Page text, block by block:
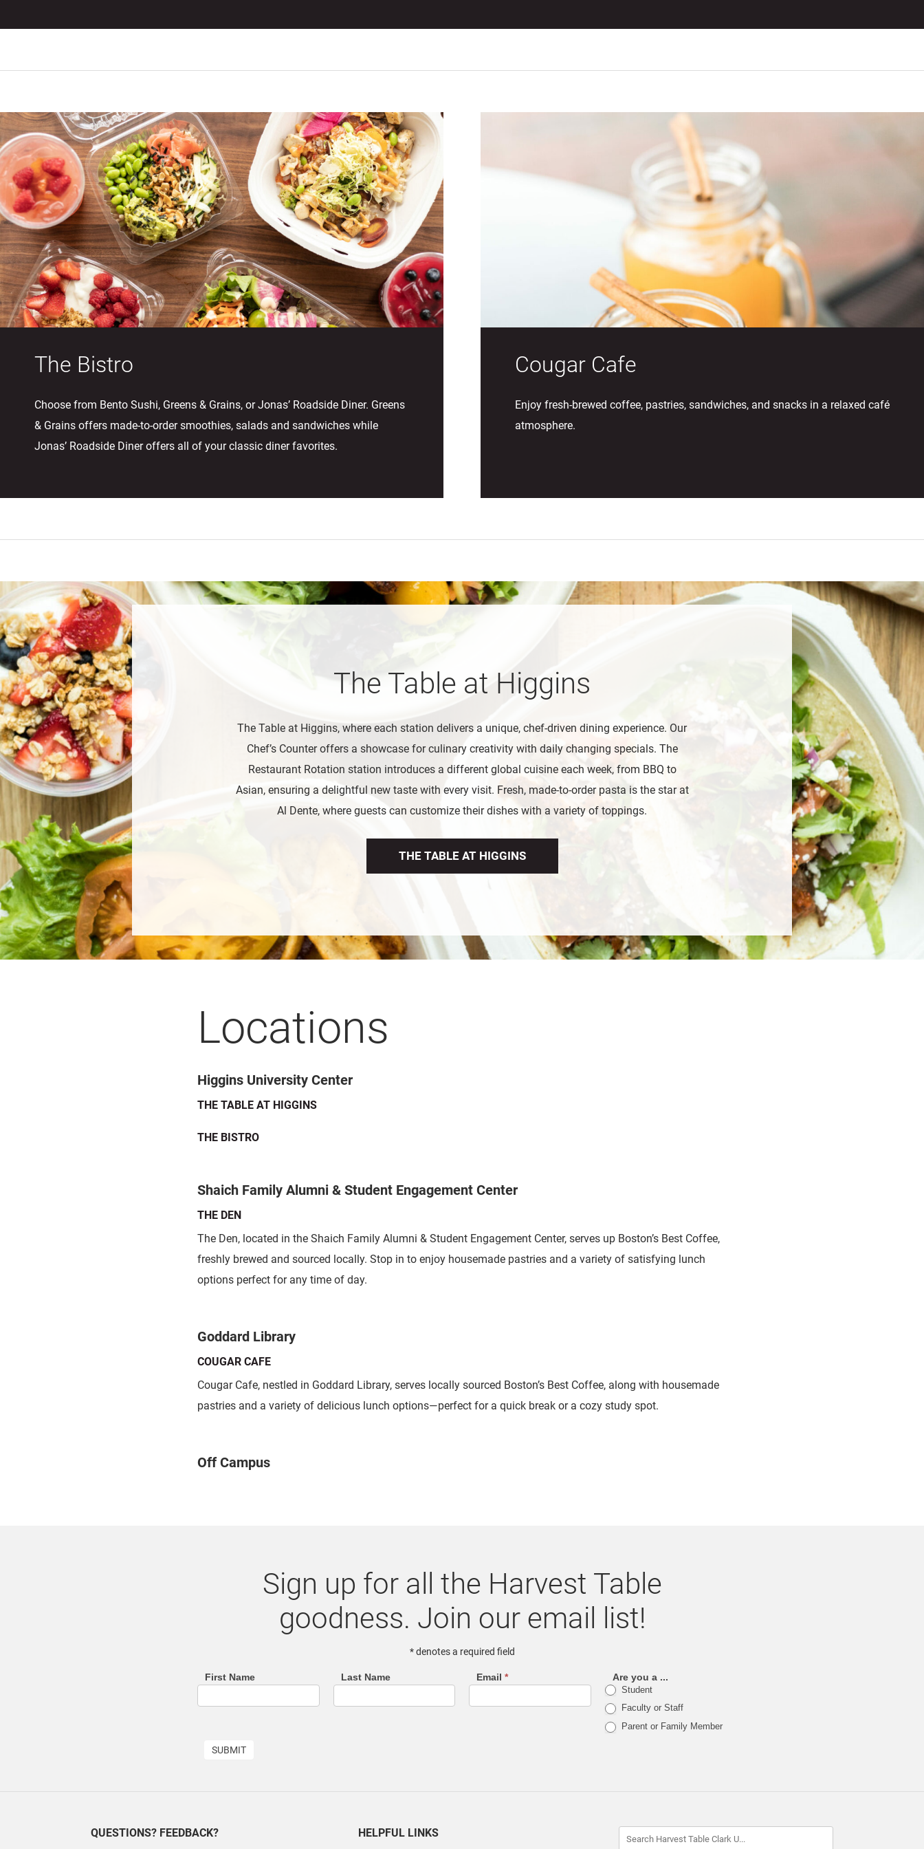
The Bistro
Choose from Bento Sushi, Greens & Grains, or Jonas’ Roadside Diner. Greens
& Grains offers made-to-order smoothies, salads and sandwiches while
Jonas’ Roadside Diner offers all of your classic diner favorites.
Cougar Cafe
Enjoy fresh-brewed coffee, pastries, sandwiches, and snacks in a relaxed café
atmosphere.
The Table at Higgins
The Table at Higgins, where each station delivers a unique, chef-driven dining experience. Our
Chef’s Counter offers a showcase for culinary creativity with daily changing specials. The
Restaurant Rotation station introduces a different global cuisine each week, from BBQ to
Asian, ensuring a delightful new taste with every visit. Fresh, made-to-order pasta is the star at
Al Dente, where guests can customize their dishes with a variety of toppings.
THE TABLE AT HIGGINS
Locations
Higgins University Center
THE TABLE AT HIGGINS
THE BISTRO
Shaich Family Alumni & Student Engagement Center
THE DEN
The Den, located in the Shaich Family Alumni & Student Engagement Center, serves up Boston’s Best Coffee,
freshly brewed and sourced locally. Stop in to enjoy housemade pastries and a variety of satisfying lunch
options perfect for any time of day.
Goddard Library
COUGAR CAFE
Cougar Cafe, nestled in Goddard Library, serves locally sourced Boston’s Best Coffee, along with housemade
pastries and a variety of delicious lunch options—perfect for a quick break or a cozy study spot.
Off Campus
Sign up for all the Harvest Table
goodness. Join our email list!
* denotes a required field
First Name Last Name Email * Are you a ...
Student
Faculty or Staff
Parent or Family Member
SUBMIT
QUESTIONS? FEEDBACK? HELPFUL LINKS